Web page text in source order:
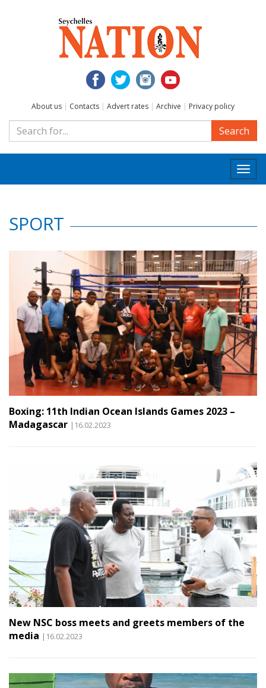
About us | Contacts | Advert rates | Archive | Privacy policy
Search
SPORT
Boxing: 11th Indian Ocean Islands Games 2023 –
Madagascar |16.02.2023
New NSC boss meets and greets members of the
media |16.02.2023